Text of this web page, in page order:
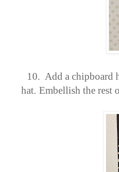
10. Add a chipboard
hat. Embellish the rest